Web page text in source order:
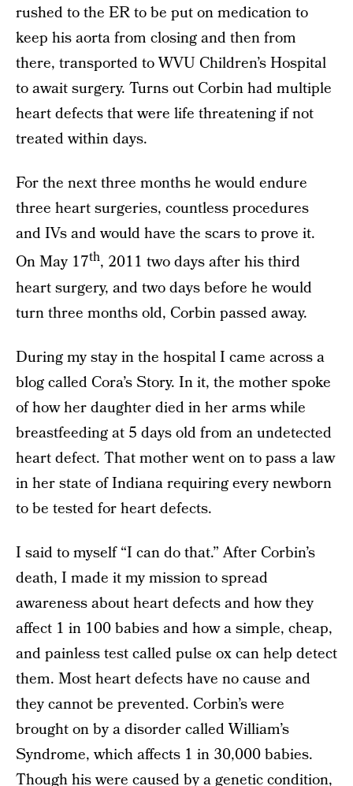
rushed to the ER to be put on medication to
keep his aorta from closing and then from
there, transported to WVU Children’s Hospital
to await surgery. Turns out Corbin had multiple
heart defects that were life threatening if not
treated within days.
For the next three months he would endure
three heart surgeries, countless procedures
and IVs and would have the scars to prove it.
On May 17th, 2011 two days after his third
heart surgery, and two days before he would
turn three months old, Corbin passed away.
During my stay in the hospital I came across a
blog called Cora’s Story. In it, the mother spoke
of how her daughter died in her arms while
breastfeeding at 5 days old from an undetected
heart defect. That mother went on to pass a law
in her state of Indiana requiring every newborn
to be tested for heart defects.
I said to myself “I can do that.” After Corbin’s
death, I made it my mission to spread
awareness about heart defects and how they
affect 1 in 100 babies and how a simple, cheap,
and painless test called pulse ox can help detect
them. Most heart defects have no cause and
they cannot be prevented. Corbin’s were
brought on by a disorder called William’s
Syndrome, which affects 1 in 30,000 babies.
Though his were caused by a genetic condition,